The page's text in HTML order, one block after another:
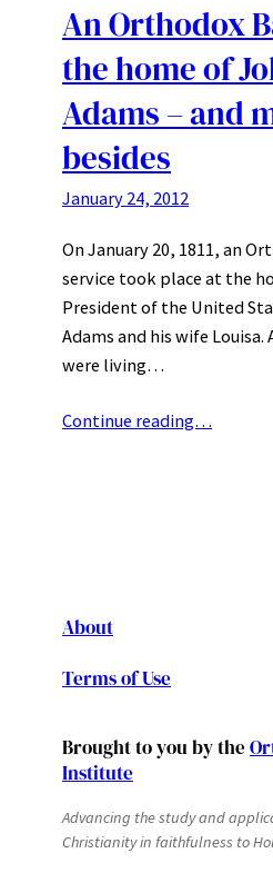
An Orthodox
the home of
Adams – and
besides
January 24, 2012
On January 20, 1811, an
service took place at the
President of the United
Adams and his wife
were living…
Continue reading…
About
Terms of Use
Brought to you by the
Institute
Advancing the study and
Christianity in faithfulness to